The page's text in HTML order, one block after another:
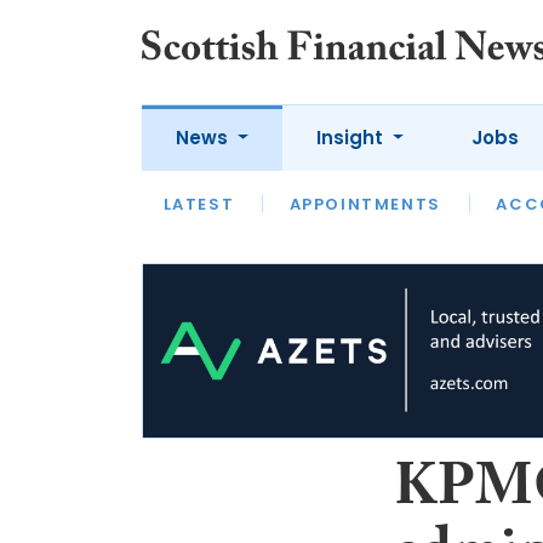
News
LATEST APPOINTMENTS
Insight
LATEST OPINION
Jobs